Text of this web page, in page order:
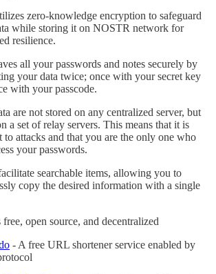
zero-knowledge encryption to safeguard
while storing it on NOSTR network for
resilience.
all your passwords and notes securely by
your data twice; once with your secret key
with your passcode.
are not stored on any centralized server, but
a set of relay servers. This means that it is
to attacks and that you are the only one who
your passwords.
searchable items, allowing you to
copy the desired information with a single
open source, and decentralized
- A free URL shortener service enabled by